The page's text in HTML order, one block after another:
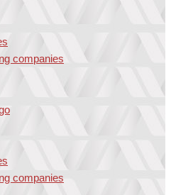
companies
companies